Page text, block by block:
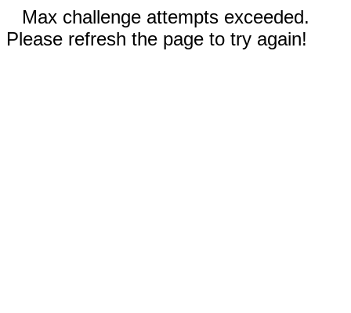
Max challenge attempts exceeded.
Please refresh the page to try again!